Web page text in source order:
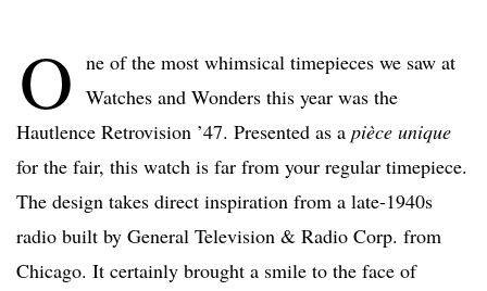
O ne of the most whimsical timepieces we saw at
Watches and Wonders this year was the
Hautlence Retrovision ’47. Presented as a pièce unique
for the fair, this watch is far from your regular timepiece.
The design takes direct inspiration from a late-1940s
radio built by General Television & Radio Corp. from
Chicago. It certainly brought a smile to the face of